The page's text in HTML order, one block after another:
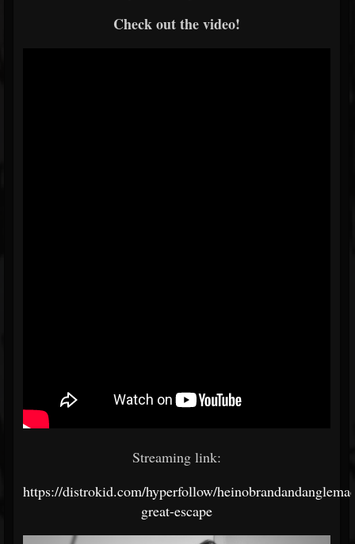
Check out the video!
Streaming link:
https://distrokid.com/hyperfollow/
great-escape